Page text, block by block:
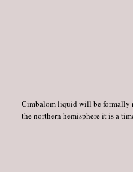
Cimbalom liquid will be formally
the northern hemisphere it is a